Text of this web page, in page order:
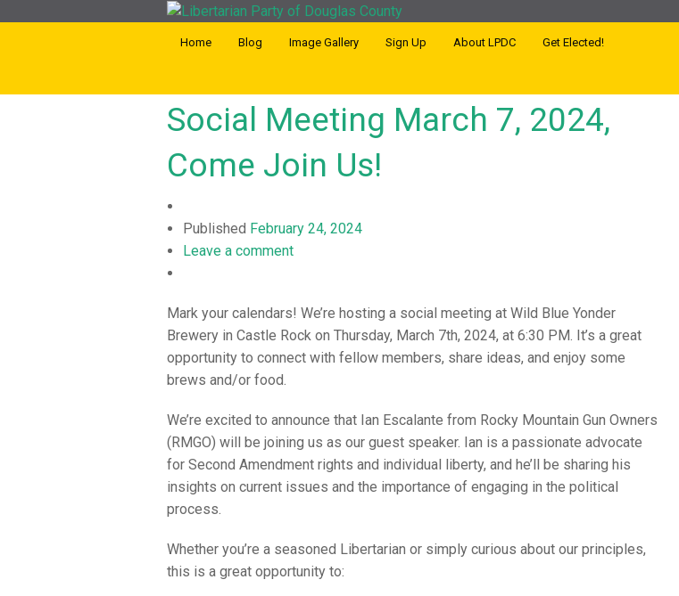
Home Blog Image Gallery Sign Up About LPDC Get Elected!
Social Meeting March 7, 2024,
Come Join Us!
Published February 24, 2024
Leave a comment
Mark your calendars! We’re hosting a social meeting at Wild Blue Yonder
Brewery in Castle Rock on Thursday, March 7th, 2024, at 6:30 PM. It’s a great
opportunity to connect with fellow members, share ideas, and enjoy some
brews and/or food.
We’re excited to announce that Ian Escalante from Rocky Mountain Gun Owners
(RMGO) will be joining us as our guest speaker. Ian is a passionate advocate
for Second Amendment rights and individual liberty, and he’ll be sharing his
insights on current issues and the importance of engaging in the political
process.
Whether you’re a seasoned Libertarian or simply curious about our principles,
this is a great opportunity to: